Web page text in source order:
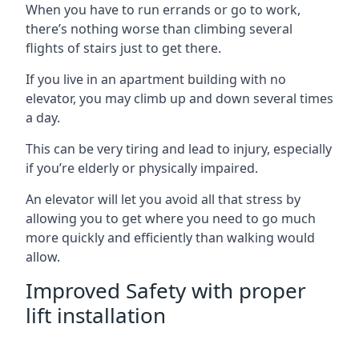
When you have to run errands or go to work,
there’s nothing worse than climbing several
flights of stairs just to get there.
If you live in an apartment building with no
elevator, you may climb up and down several times
a day.
This can be very tiring and lead to injury, especially
if you’re elderly or physically impaired.
An elevator will let you avoid all that stress by
allowing you to get where you need to go much
more quickly and efficiently than walking would
allow.
Improved Safety with proper
lift installation